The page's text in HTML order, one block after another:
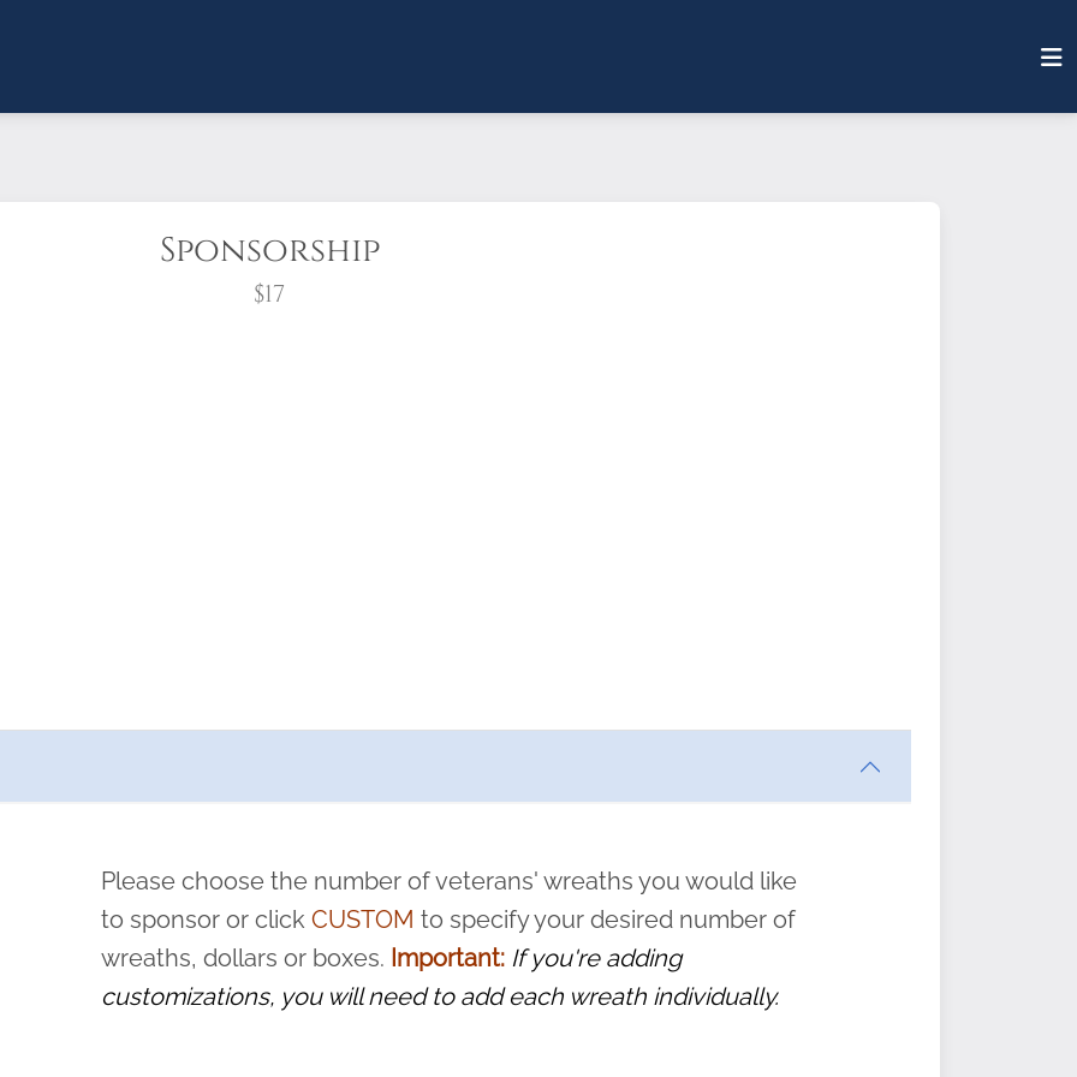
Sponsorship
$17
pause or cancel anytime! Sign up today by completing this
and sacrifice is never forgotten.
Please choose the number of veterans' wreaths you would like
to sponsor or clickCUSTOM to specify your desired number of
wreaths, dollars or boxes. Important: If you're adding
customizations, you will need to add each wreath individually.